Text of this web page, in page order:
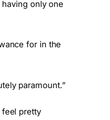
only one
for in the
paramount.”
feel pretty